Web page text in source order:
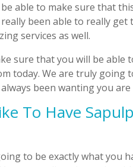
able to make sure that
been able to really
services as well.
sure that you will be able
today. We are truly going
been wanting you
To Have
to be exactly what you